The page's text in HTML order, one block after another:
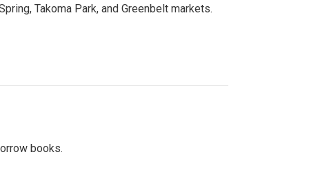
Takoma Park, and Greenbelt markets.
books.